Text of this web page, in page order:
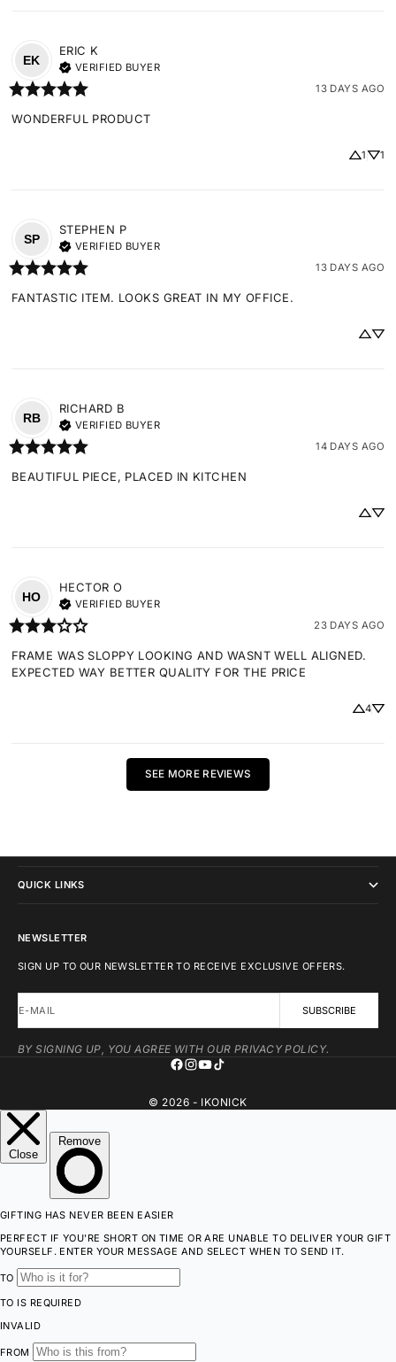
EK
ERIC K
VERIFIED BUYER
13 DAYS AGO
WONDERFUL PRODUCT
1 1
SP
STEPHEN P
VERIFIED BUYER
13 DAYS AGO
FANTASTIC ITEM. LOOKS GREAT IN MY OFFICE.
RB
RICHARD B
VERIFIED BUYER
14 DAYS AGO
BEAUTIFUL PIECE, PLACED IN KITCHEN
HO
HECTOR O
VERIFIED BUYER
23 DAYS AGO
FRAME WAS SLOPPY LOOKING AND WASNT WELL ALIGNED.
EXPECTED WAY BETTER QUALITY FOR THE PRICE
4
SEE MORE REVIEWS
QUICK LINKS
NEWSLETTER
SIGN UP TO OUR NEWSLETTER TO RECEIVE EXCLUSIVE OFFERS.
E-MAIL SUBSCRIBE
BY SIGNING UP, YOU AGREE WITH OUR PRIVACY POLICY.
© 2026 - IKONICK